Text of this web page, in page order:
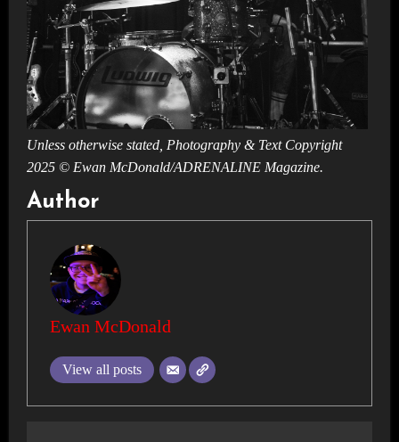
Unless otherwise stated, Photography & Text Copyright
2025 © Ewan McDonald/ADRENALINE Magazine.
Author
Ewan McDonald
View all posts